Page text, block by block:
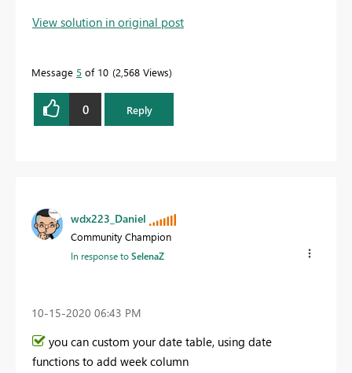
View solution in original post
Message 5 of 10 2,568 Views
0 Reply
wdx223_Daniel
Community Champion
In response toSelenaZ
‎10-15-2020 06:43 PM
you can custom your date table, using date
functions to add week column